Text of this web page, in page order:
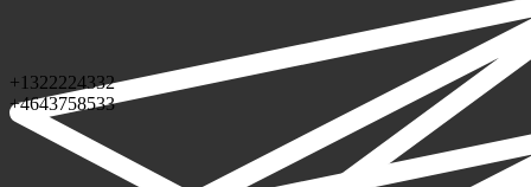
+1322224332
+4643758533